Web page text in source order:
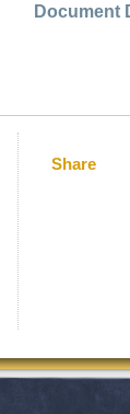
Document
Share